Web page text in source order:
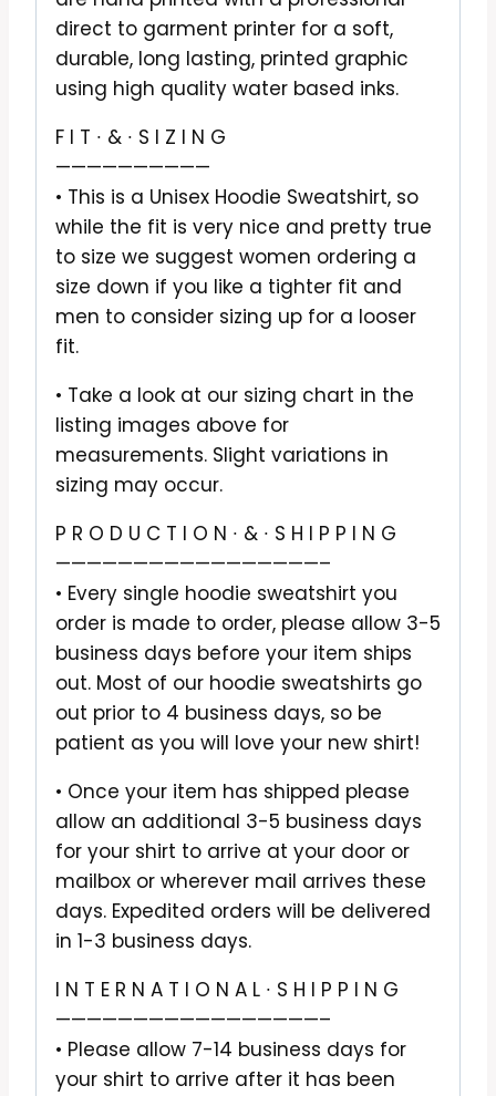
direct to garment printer for a soft,
durable, long lasting, printed graphic
using high quality water based inks.
F I T ∙ & ∙ S I Z I N G
——————————
• This is a Unisex Hoodie Sweatshirt, so
while the fit is very nice and pretty true
to size we suggest women ordering a
size down if you like a tighter fit and
men to consider sizing up for a looser
fit.
• Take a look at our sizing chart in the
listing images above for
measurements. Slight variations in
sizing may occur.
P R O D U C T I O N ∙ & ∙ S H I P P I N G
—————————————————–
• Every single hoodie sweatshirt you
order is made to order, please allow 3-5
business days before your item ships
out. Most of our hoodie sweatshirts go
out prior to 4 business days, so be
patient as you will love your new shirt!
• Once your item has shipped please
allow an additional 3-5 business days
for your shirt to arrive at your door or
mailbox or wherever mail arrives these
days. Expedited orders will be delivered
in 1-3 business days.
I N T E R N A T I O N A L ∙ S H I P P I N G
—————————————————–
• Please allow 7-14 business days for
your shirt to arrive after it has been